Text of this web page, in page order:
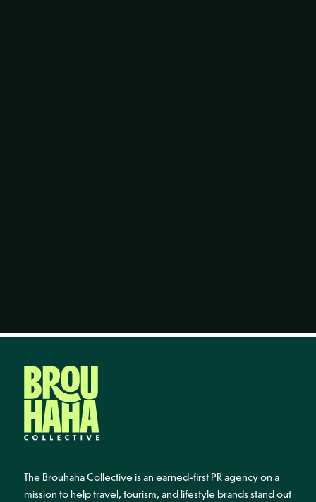
The Brouhaha Collective is an earned-first PR agency on a
mission to help travel, tourism, and lifestyle brands stand out